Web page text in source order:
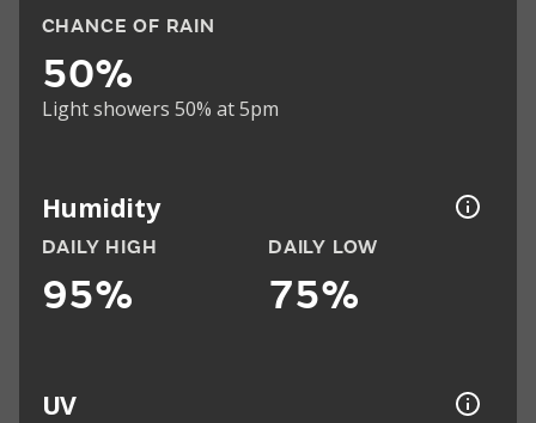
CHANCE OF RAIN
50%
Light showers 50% at 5pm
Humidity
DAILY HIGH
95%
DAILY LOW
75%
UV